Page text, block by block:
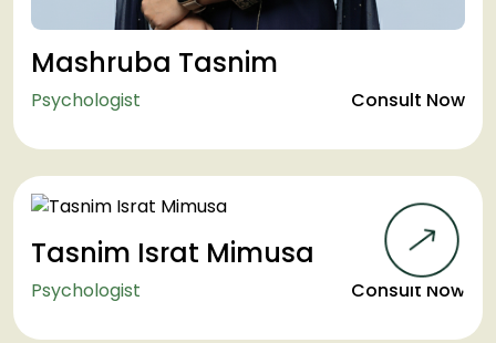
Mashruba Tasnim
Psychologist Consult Now
Tasnim Israt Mimusa
Psychologist Consult Now